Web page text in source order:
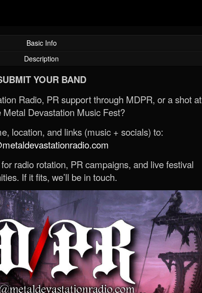
Basic Info
Description
YOUR BAND
Radio, PR support through MDPR, or a shot at
Metal Devastation Music Fest?
location, and links (music + socials) to:
radio rotation, PR campaigns, and live festival
If it fits, we’ll be in touch.